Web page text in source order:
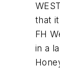
that
FH
in a